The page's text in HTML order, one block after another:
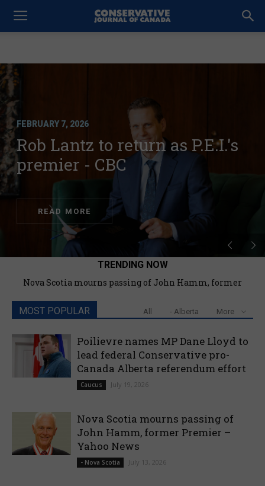
Rob Lantz to return as P.E.I.'s
premier - CBC
FEBRUARY 7, 2026
READ MORE
TRENDING NOW
Nova Scotia mourns passing of John Hamm, former
MOST POPULAR
All - Alberta More
Poilievre names MP Dane Lloyd to
lead federal Conservative pro-
Canada Alberta referendum effort
Caucus July 19, 2026
Nova Scotia mourns passing of
John Hamm, former Premier –
Yahoo News
- Nova Scotia July 13, 2026